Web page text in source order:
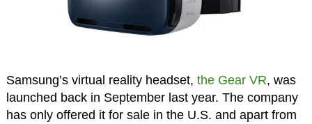
Samsung’s virtual reality headset, the Gear VR, was
launched back in September last year. The company
has only offered it for sale in the U.S. and apart from